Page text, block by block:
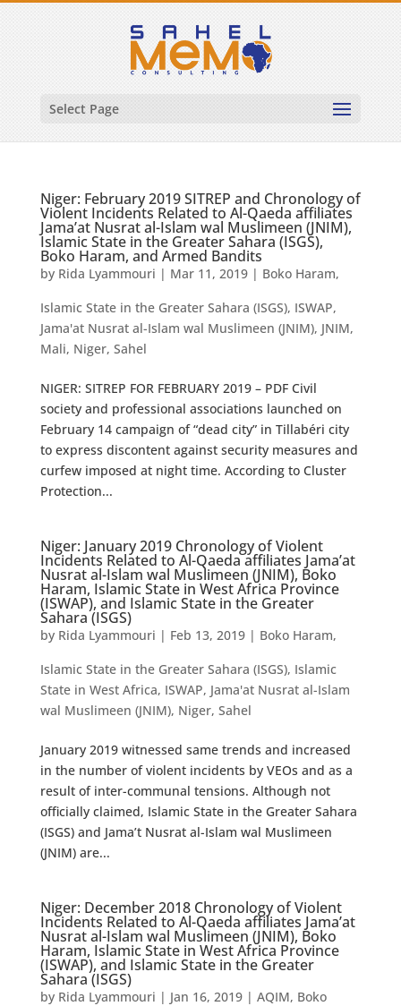
Select Page
Niger: February 2019 SITREP and Chronology of
Violent Incidents Related to Al-Qaeda affiliates
Jama’at Nusrat al-Islam wal Muslimeen (JNIM),
Islamic State in the Greater Sahara (ISGS),
Boko Haram, and Armed Bandits
by Rida Lyammouri | Mar 11, 2019| Boko Haram,
Islamic State in the Greater Sahara (ISGS), ISWAP,
Jama'at Nusrat al-Islam wal Muslimeen (JNIM), JNIM,
Mali, Niger, Sahel
NIGER: SITREP FOR FEBRUARY 2019 – PDF Civil
society and professional associations launched on
February 14 campaign of “dead city” in Tillabéri city
to express discontent against security measures and
curfew imposed at night time. According to Cluster
Protection...
Niger: January 2019 Chronology of Violent
Incidents Related to Al-Qaeda affiliates Jama’at
Nusrat al-Islam wal Muslimeen (JNIM), Boko
Haram, Islamic State in West Africa Province
(ISWAP), and Islamic State in the Greater
Sahara (ISGS)
by Rida Lyammouri | Feb 13, 2019| Boko Haram,
Islamic State in the Greater Sahara (ISGS), Islamic
State in West Africa, ISWAP, Jama'at Nusrat al-Islam
wal Muslimeen (JNIM), Niger, Sahel
January 2019 witnessed same trends and increased
in the number of violent incidents by VEOs and as a
result of inter-communal tensions. Although not
officially claimed, Islamic State in the Greater Sahara
(ISGS) and Jama’t Nusrat al-Islam wal Muslimeen
(JNIM) are...
Niger: December 2018 Chronology of Violent
Incidents Related to Al-Qaeda affiliates Jama’at
Nusrat al-Islam wal Muslimeen (JNIM), Boko
Haram, Islamic State in West Africa Province
(ISWAP), and Islamic State in the Greater
Sahara (ISGS)
by Rida Lyammouri | Jan 16, 2019| AQIM, Boko